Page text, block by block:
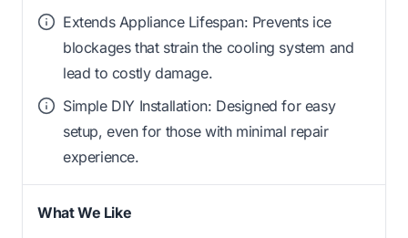
Extends Appliance Lifespan: Prevents ice
blockages that strain the cooling system and
lead to costly damage.
Simple DIY Installation: Designed for easy
setup, even for those with minimal repair
experience.
What We Like